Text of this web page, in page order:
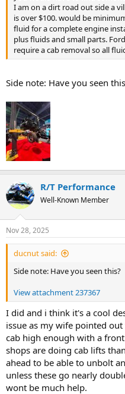
I am on a dirt road out side a
is over $100. would be
fluid for a complete engine
plus fluids and small parts.
require a cab removal so all
Side note: Have you seen
R/T Performance
Well-Known Member
Nov 28, 2025
ducnut said:
Side note: Have you seen this?
View attachment 237367
I did and i think it's a cool
issue as my wife pointed
cab high enough with a
shops are doing cab lifts
ahead to be able to unbolt
unless these go nearly
wont be much help.